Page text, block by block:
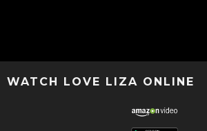
WATCH LOVE LIZA ONLINE